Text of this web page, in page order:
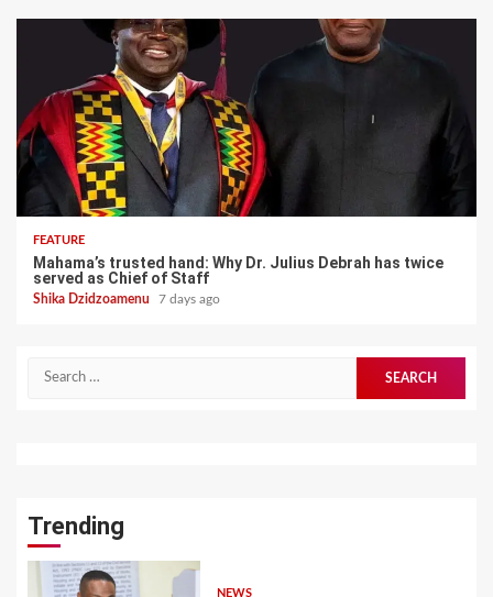
FEATURE
Mahama’s trusted hand: Why Dr. Julius Debrah has twice
served as Chief of Staff
Shika Dzidzoamenu 7 days ago
Search
Trending
NEWS